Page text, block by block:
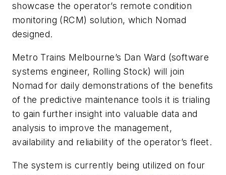
showcase the operator’s remote condition
monitoring (RCM) solution, which Nomad
designed.
Metro Trains Melbourne’s Dan Ward (software
systems engineer, Rolling Stock) will join
Nomad for daily demonstrations of the benefits
of the predictive maintenance tools it is trialing
to gain further insight into valuable data and
analysis to improve the management,
availability and reliability of the operator’s fleet.
The system is currently being utilized on four